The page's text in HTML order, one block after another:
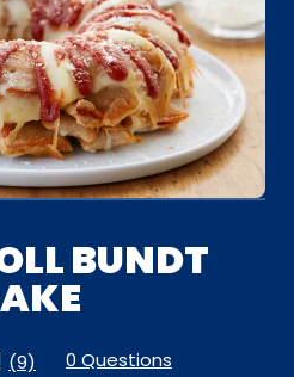
BUNDT
(9) 0 Questions